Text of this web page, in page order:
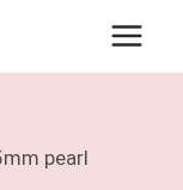
pearl